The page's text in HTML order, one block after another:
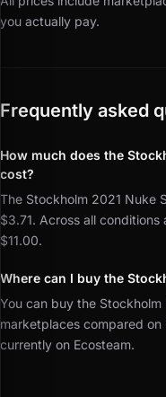
you actually pay.
Frequently asked
How much does the
cost?
The Stockholm 2021 Nuke
$3.71. Across all
$11.00.
Where can I buy the
You can buy the
marketplaces compared
currently on Ecosteam.